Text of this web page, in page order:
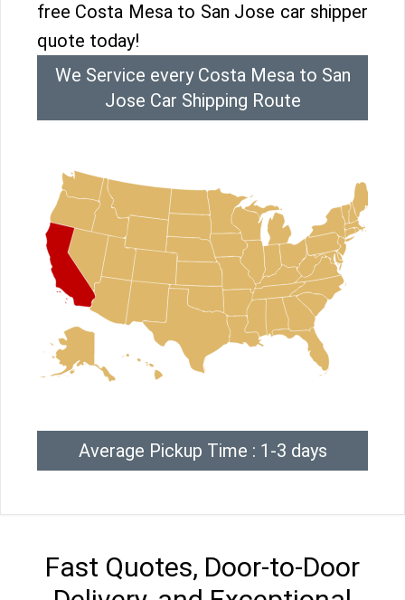
free Costa Mesa to San Jose car shipper
quote today!
We Service every Costa Mesa to San
Jose Car Shipping Route
Average Pickup Time : 1-3 days
Fast Quotes, Door-to-Door